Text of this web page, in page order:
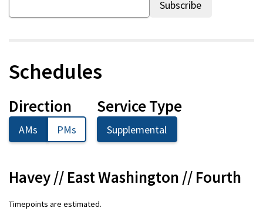
Schedules
Direction
AMs PMs
Service Type
Supplemental
Havey // East Washington // Fourth
Timepoints are estimated.